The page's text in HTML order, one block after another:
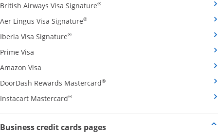
British Airways Visa Signature®Opens British Airways Visa
Aer Lingus Visa Signature®Opens Aer Lingus Visa Signature
Iberia Visa Signature®Opens Iberia Visa Signature credit card
Prime Visa Opens Prime Visa credit card product page in the same
Amazon Visa Opens Amazon Visa credit card product page in the
DoorDash Rewards Mastercard®Opens DoorDash Rewards
Instacart Mastercard®Opens Instacart Mastercard credit card
Business credit cards pagesOpens new credit card offers